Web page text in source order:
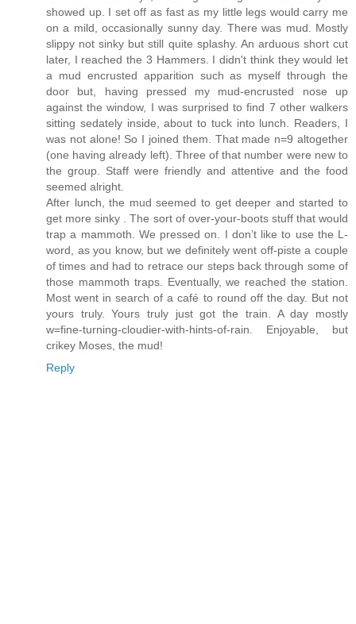
showed up. I set off as fast as my little legs would carry me
on a mild, occasionally sunny day. There was mud. Mostly
slippy not sinky but still quite splashy. An arduous short cut
later, I reached the 3 Hammers. I didn't think they would let
a mud encrusted apparition such as myself through the
door but, having pressed my mud-encrusted nose up
against the window, I was surprised to find 7 other walkers
sitting sedately inside, about to tuck into lunch. Readers, I
was not alone! So I joined them. That made n=9 altogether
(one having already left). Three of that number were new to
the group. Staff were friendly and attentive and the food
seemed alright.
After lunch, the mud seemed to get deeper and started to
get more sinky . The sort of over-your-boots stuff that would
trap a mammoth. We pressed on. I don’t like to use the L-
word, as you know, but we definitely went off-piste a couple
of times and had to retrace our steps back through some of
those mammoth traps. Eventually, we reached the station.
Most went in search of a café to round off the day. But not
yours truly. Yours truly just got the train. A day mostly
w=fine-turning-cloudier-with-hints-of-rain. Enjoyable, but
crikey Moses, the mud!
Reply